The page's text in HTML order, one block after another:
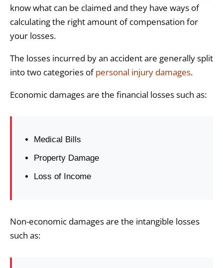
know what can be claimed and they have ways of
calculating the right amount of compensation for
your losses.
The losses incurred by an accident are generally split
into two categories ofpersonal injury damages.
Economic damages are the financial losses such as:
Medical Bills
Property Damage
Loss of Income
Non-economic damages are the intangible losses
such as: